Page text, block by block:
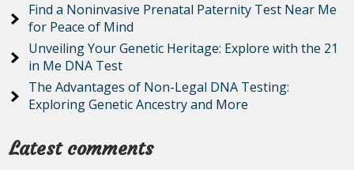
Find a Noninvasive Prenatal Paternity Test Near Me
for Peace of Mind
Unveiling Your Genetic Heritage: Explore with the 21
in Me DNA Test
The Advantages of Non-Legal DNA Testing:
Exploring Genetic Ancestry and More
Latest comments